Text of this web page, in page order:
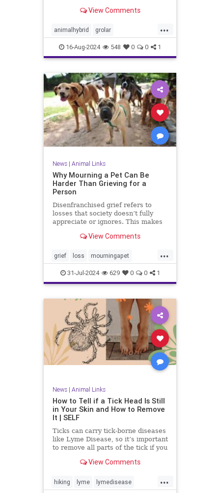
interbreed to produce surprising
View Comments
...
animalhybrid grolar
hypbridanimals nature
weirdanimal
16-Aug-2024 548 0 0 1
News| Animal Links
Why Mourning a Pet Can Be
Harder Than Grieving for a
Person
Disenfranchised grief refers to
losses that society doesn’t fully
appreciate or ignores. This makes
View Comments
...
grief loss mourningapet
petgrief petloss pets
31-Jul-2024 629 0 0 1
News| Animal Links
How to Tell if a Tick Head Is Still
in Your Skin and How to Remove
It | SELF
Ticks can carry tick-borne diseases
like Lyme Disease, so it’s important
to remove all parts of the tick if you
tick heads.View Comments
...
hiking lyme lymedisease